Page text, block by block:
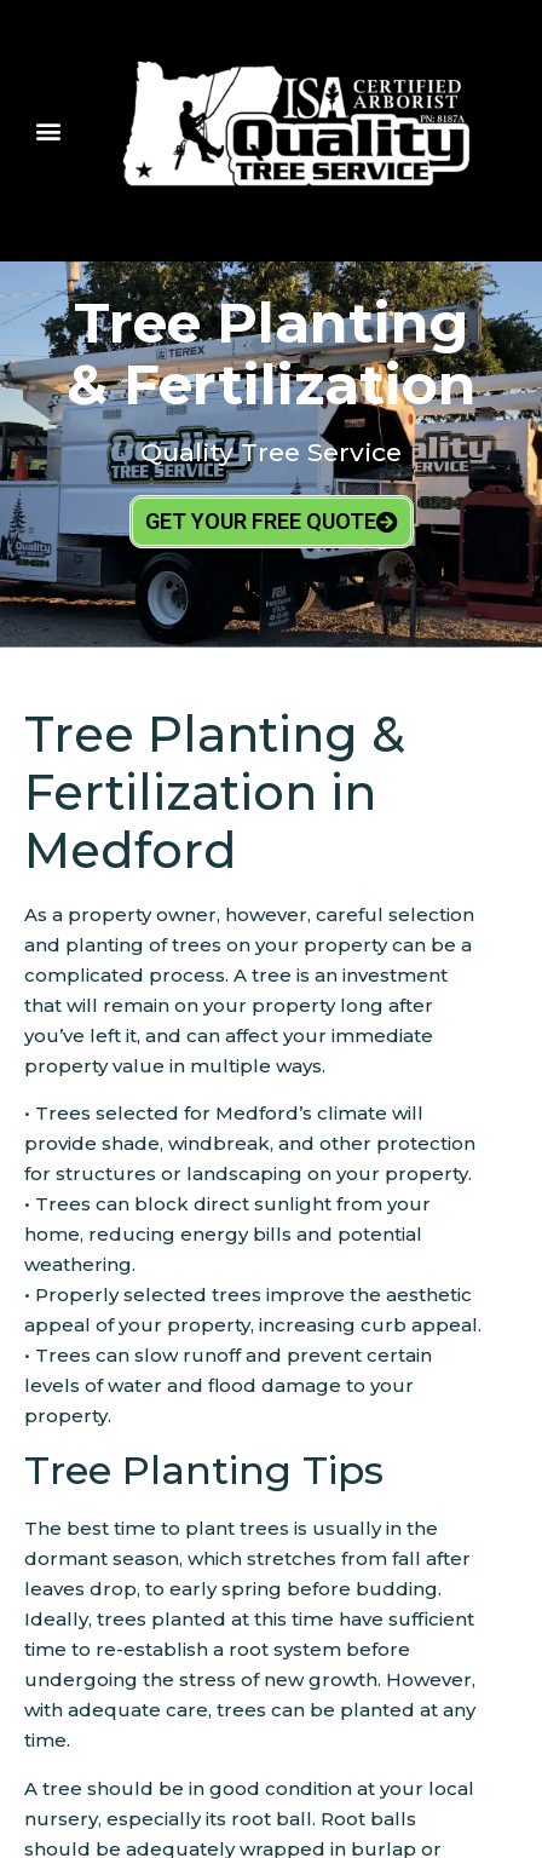
Tree Planting
& Fertilization
Quality Tree Service
GET YOUR FREE QUOTE
Tree Planting &
Fertilization in
Medford
As a property owner, however, careful selection
and planting of trees on your property can be a
complicated process. A tree is an investment
that will remain on your property long after
you’ve left it, and can affect your immediate
property value in multiple ways.
• Trees selected for Medford’s climate will
provide shade, windbreak, and other protection
for structures or landscaping on your property.
• Trees can block direct sunlight from your
home, reducing energy bills and potential
weathering.
• Properly selected trees improve the aesthetic
appeal of your property, increasing curb appeal.
• Trees can slow runoff and prevent certain
levels of water and flood damage to your
property.
Tree Planting Tips
The best time to plant trees is usually in the
dormant season, which stretches from fall after
leaves drop, to early spring before budding.
Ideally, trees planted at this time have sufficient
time to re-establish a root system before
undergoing the stress of new growth. However,
with adequate care, trees can be planted at any
time.
A tree should be in good condition at your local
nursery, especially its root ball. Root balls
should be adequately wrapped in burlap or